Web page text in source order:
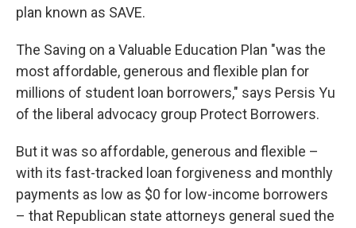
plan known as SAVE.
The Saving on a Valuable Education Plan "was the
most affordable, generous and flexible plan for
millions of student loan borrowers," says Persis Yu
of the liberal advocacy group Protect Borrowers.
But it was so affordable, generous and flexible –
with its fast-tracked loan forgiveness and monthly
payments as low as $0 for low-income borrowers
– that Republican state attorneys general sued the